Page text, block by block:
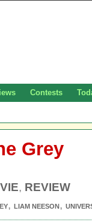
Contests
Grey
, REVIEW
, LIAM NEESON,